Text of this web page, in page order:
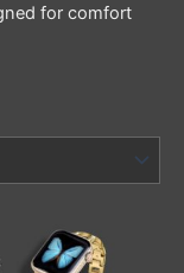
for comfort
This
product